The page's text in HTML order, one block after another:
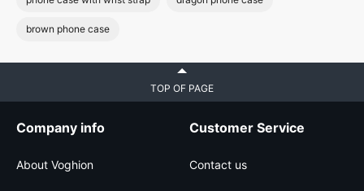
brown phone case
TOP OF PAGE
Company info
About Voghion
Customer Service
Contact us